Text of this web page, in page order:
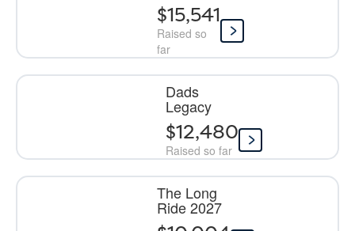
Raised so
far
$15,541
Dads
Legacy
Raised so far
$12,480
The Long
Ride 2027